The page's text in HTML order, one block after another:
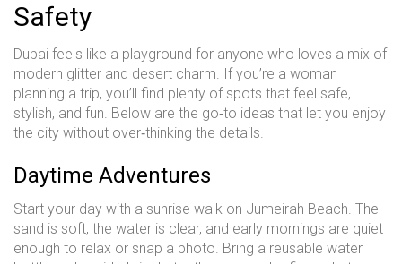
Safety
Dubai feels like a playground for anyone who loves a mix of
modern glitter and desert charm. If you’re a woman
planning a trip, you’ll find plenty of spots that feel safe,
stylish, and fun. Below are the go‑to ideas that let you enjoy
the city without over‑thinking the details.
Daytime Adventures
Start your day with a sunrise walk on Jumeirah Beach. The
sand is soft, the water is clear, and early mornings are quiet
enough to relax or snap a photo. Bring a reusable water